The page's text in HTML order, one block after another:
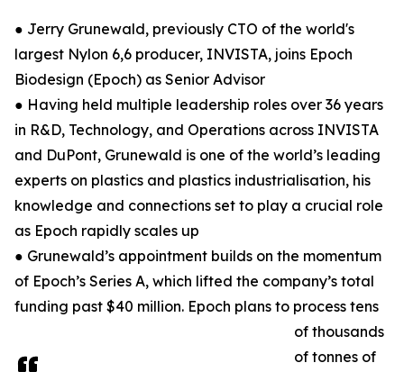
● Jerry Grunewald, previously CTO of the world's
largest Nylon 6,6 producer, INVISTA, joins Epoch
Biodesign (Epoch) as Senior Advisor
● Having held multiple leadership roles over 36 years
in R&D, Technology, and Operations across INVISTA
and DuPont, Grunewald is one of the world’s leading
experts on plastics and plastics industrialisation, his
knowledge and connections set to play a crucial role
as Epoch rapidly scales up
● Grunewald’s appointment builds on the momentum
of Epoch’s Series A, which lifted the company’s total
funding past $40 million. Epoch plans to process tens
of thousands
of tonnes of